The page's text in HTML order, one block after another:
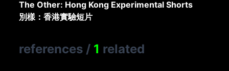
The Other: Hong Kong Experimental Shorts
別樣：香港實驗短片
references / 1 related